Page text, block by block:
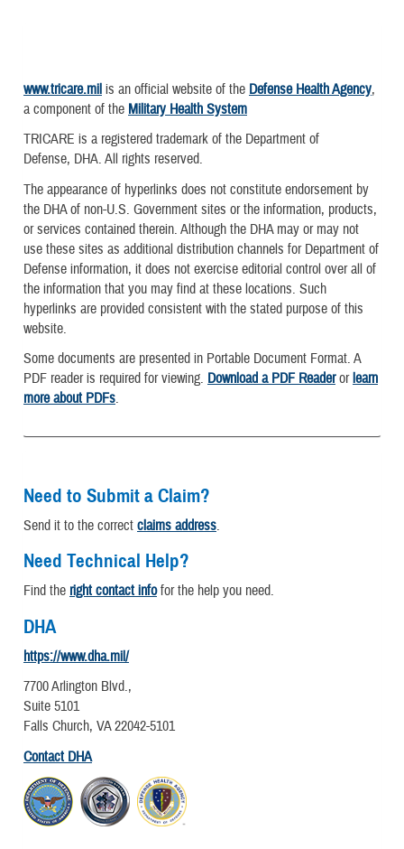
www.tricare.mil is an official website of the Defense Health Agency,
a component of the Military Health System
TRICARE is a registered trademark of the Department of
Defense, DHA. All rights reserved.
The appearance of hyperlinks does not constitute endorsement by
the DHA of non-U.S. Government sites or the information, products,
or services contained therein. Although the DHA may or may not
use these sites as additional distribution channels for Department of
Defense information, it does not exercise editorial control over all of
the information that you may find at these locations. Such
hyperlinks are provided consistent with the stated purpose of this
website.
Some documents are presented in Portable Document Format. A
PDF reader is required for viewing. Download a PDF Readerorlearn
more about PDFs.
Need to Submit a Claim?
Send it to the correct claims address.
Need Technical Help?
Find the right contact infofor the help you need.
DHA
https://www.dha.mil/
7700 Arlington Blvd.,
Suite 5101
Falls Church, VA 22042-5101
Contact DHA